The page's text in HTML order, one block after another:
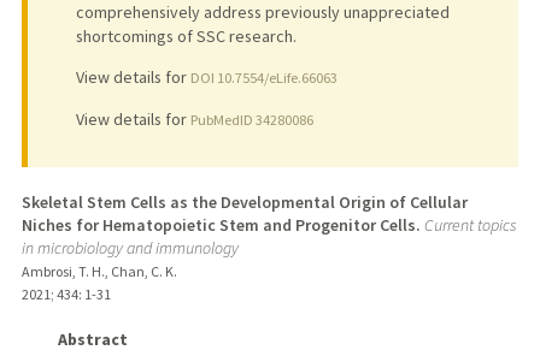
comprehensively address previously unappreciated
shortcomings of SSC research.
View details for DOI 10.7554/eLife.66063
View details for PubMedID 34280086
Skeletal Stem Cells as the Developmental Origin of Cellular
Niches for Hematopoietic Stem and Progenitor Cells. Current topics
in microbiology and immunology
Ambrosi, T. H., Chan, C. K.
2021; 434: 1-31
Abstract